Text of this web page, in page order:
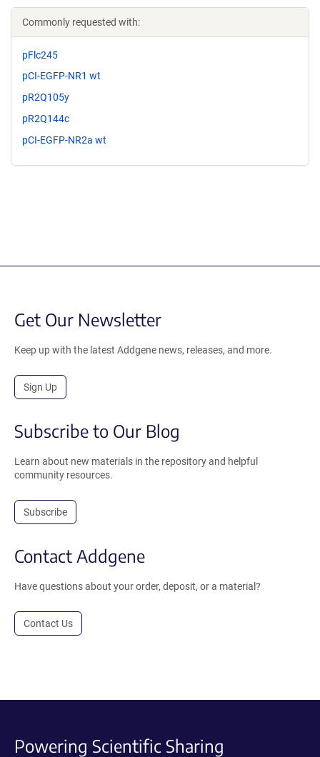
Commonly requested with:
pFlc245
pCI-EGFP-NR1 wt
pR2Q105y
pR2Q144c
pCI-EGFP-NR2a wt
Get Our Newsletter
Keep up with the latest Addgene news, releases, and more.
Sign Up
Subscribe to Our Blog
Learn about new materials in the repository and helpful
community resources.
Subscribe
Contact Addgene
Have questions about your order, deposit, or a material?
Contact Us
Powering Scientific Sharing